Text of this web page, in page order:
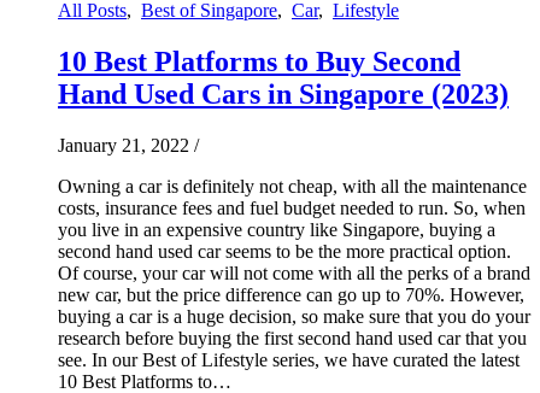
All Posts, Best of Singapore, Car, Lifestyle
10 Best Platforms to Buy Second
Hand Used Cars in Singapore (2023)
January 21, 2022 /
Owning a car is definitely not cheap, with all the maintenance
costs, insurance fees and fuel budget needed to run. So, when
you live in an expensive country like Singapore, buying a
second hand used car seems to be the more practical option.
Of course, your car will not come with all the perks of a brand
new car, but the price difference can go up to 70%. However,
buying a car is a huge decision, so make sure that you do your
research before buying the first second hand used car that you
see. In our Best of Lifestyle series, we have curated the latest
10 Best Platforms to…